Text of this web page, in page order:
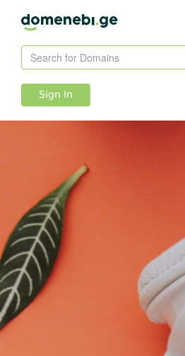
Sign In